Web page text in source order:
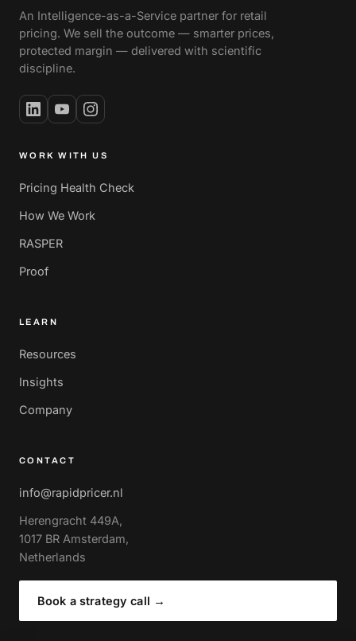
An Intelligence-as-a-Service partner for retail
pricing. We sell the outcome — smarter prices,
protected margin — delivered with scientific
discipline.
WORK WITH US
Pricing Health Check
How We Work
RASPER
Proof
LEARN
Resources
Insights
Company
CONTACT
info@rapidpricer.nl
Herengracht 449A,
1017 BR Amsterdam,
Netherlands
Book a strategy call →